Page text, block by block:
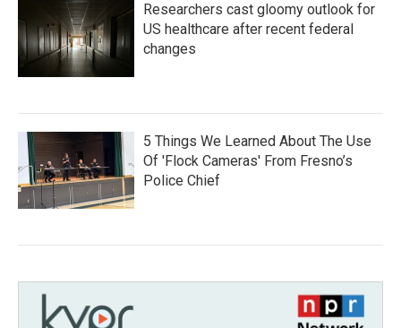
Researchers cast gloomy outlook for
US healthcare after recent federal
changes
5 Things We Learned About The Use
Of 'Flock Cameras' From Fresno’s
Police Chief